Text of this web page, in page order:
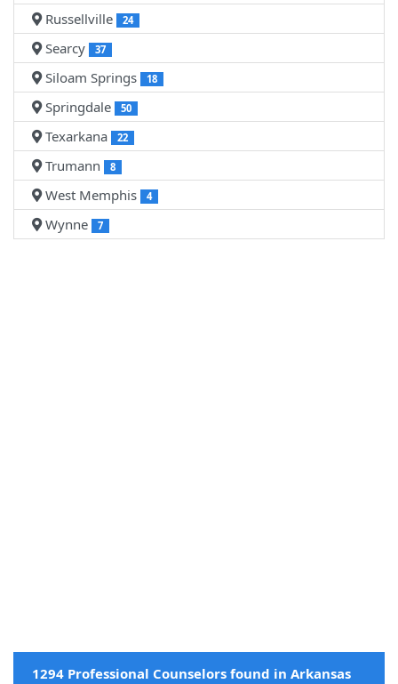
Russellville 24
Searcy 37
Siloam Springs 18
Springdale 50
Texarkana 22
Trumann 8
West Memphis 4
Wynne 7
1294 Professional Counselors found in Arkansas